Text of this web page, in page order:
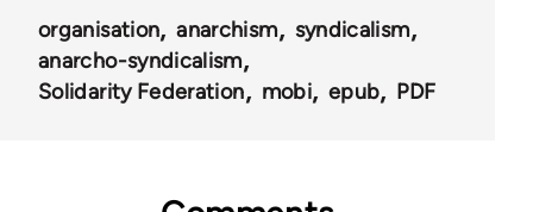
45115
organisation anarchism
syndicalism
anarcho-syndicalism
Solidarity Federation
mobi epub PDF